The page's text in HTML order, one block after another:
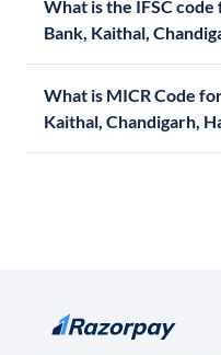
What is the IFSC
Bank, Kaithal,
What is MICR Code
Kaithal, Chandigarh,